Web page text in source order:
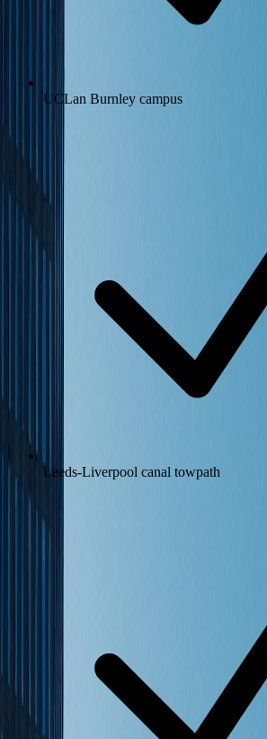
UCLan Burnley campus
Leeds-Liverpool canal towpath